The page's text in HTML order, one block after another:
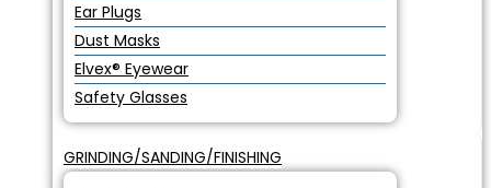
Ear Plugs
Dust Masks
Elvex® Eyewear
Safety Glasses
GRINDING/SANDING/FINISHING